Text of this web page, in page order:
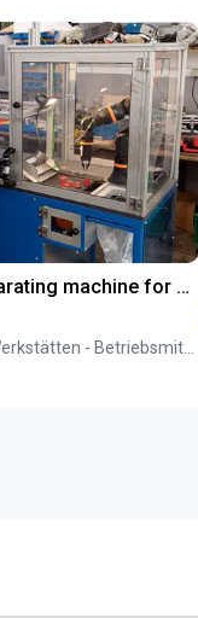
Automated separating machine for stacking corners with ReBeL robot